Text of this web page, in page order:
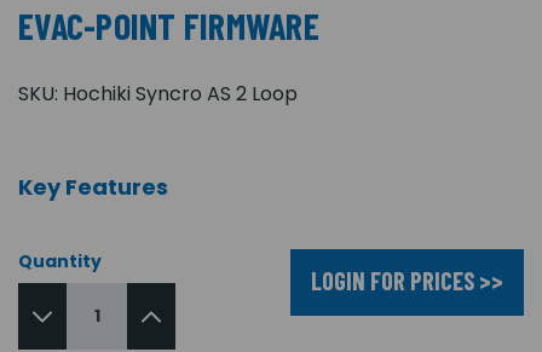
EVAC-POINT FIRMWARE
SKU: Hochiki Syncro AS 2 Loop
Key Features
Quantity
LOGIN FOR PRICES >>